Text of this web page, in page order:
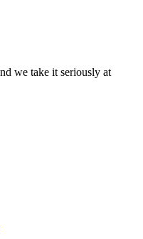
we take it seriously at